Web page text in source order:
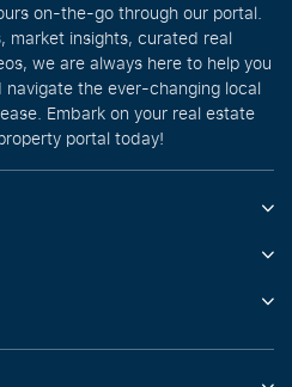
on-the-go through our portal.
market insights, curated real
we are always here to help you
the ever-changing local
Embark on your real estate
portal today!